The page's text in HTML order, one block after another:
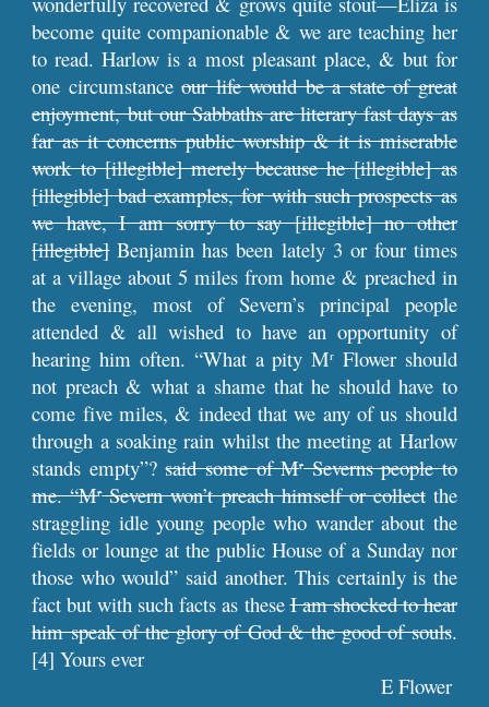
become quite companionable & we are teaching her
to read. Harlow is a most pleasant place, & but for
one circumstanceour life would be a state of great
enjoyment, but our Sabbaths are literary fast days as
far as it concerns public worship & it is miserable
work to [illegible] merely because he [illegible] as
[illegible] bad examples, for with such prospects as
we have, I am sorry to say [illegible] no other
[illegible]Benjamin has been lately 3 or four times
at a village about 5 miles from home & preached in
the evening, most of Severn’s principal people
attended & all wished to have an opportunity of
hearing him often. “What a pity Mr Flower should
not preach & what a shame that he should have to
come five miles, & indeed that we any of us should
through a soaking rain whilst the meeting at Harlow
stands empty”?said some of MrSeverns people to
me. “MrSevern won’t preach himself or collectthe
straggling idle young people who wander about the
fields or lounge at the public House of a Sunday nor
those who would” said another. This certainly is the
fact but with such facts as theseI am shocked to hear
him speak of the glory of God & the good of souls.
[4] Yours ever
E Flower